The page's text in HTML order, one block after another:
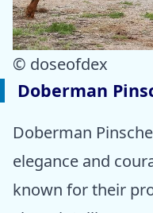
© doseofdex
Doberman
Doberman
elegance and
known for their